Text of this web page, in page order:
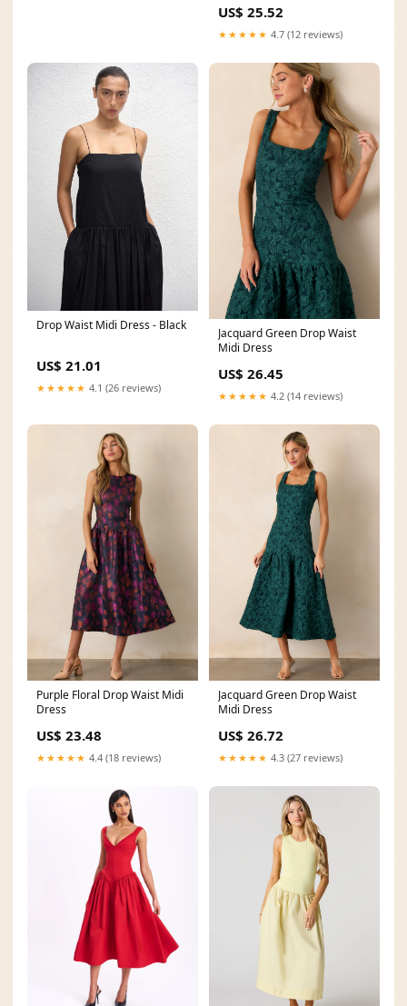
US$ 25.52
★★★★★ 4.7 (12 reviews)
Drop Waist Midi Dress - Black
US$ 21.01
★★★★★ 4.1 (26 reviews)
Jacquard Green Drop Waist
Midi Dress
US$ 26.45
★★★★★ 4.2 (14 reviews)
Purple Floral Drop Waist Midi
Dress
US$ 23.48
★★★★★ 4.4 (18 reviews)
Jacquard Green Drop Waist
Midi Dress
US$ 26.72
★★★★★ 4.3 (27 reviews)